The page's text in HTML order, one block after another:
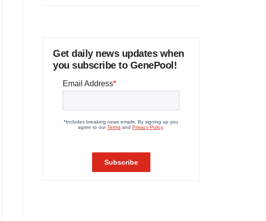
Get daily news updates when
you subscribe to GenePool!